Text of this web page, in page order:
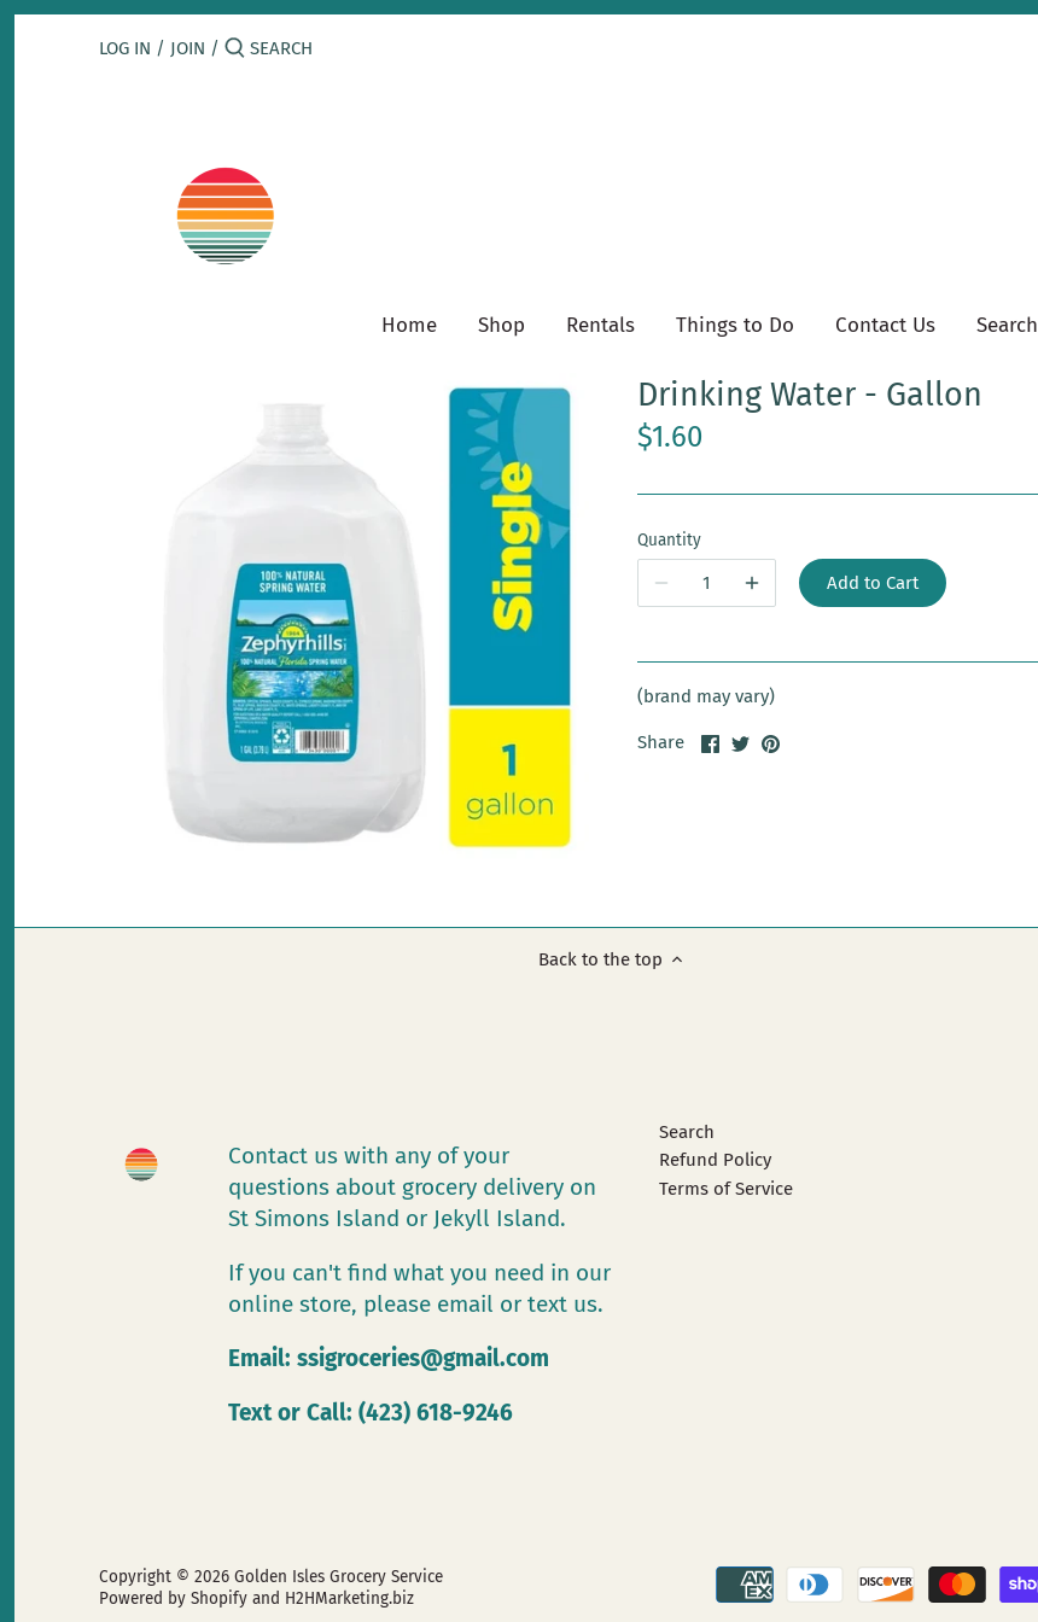
Skip
LOG IN / JOIN /
Home Shop Rentals Things to Do Contact Us Search
Drinking Water - Gallon
$1.60
Quantity
Add to Cart
(brand may vary)
Share
ShareSharePin
Back to the top
Contact us with any of your
questions about grocery delivery on
St Simons Island or Jekyll Island.
If you can't find what you need in our
online store, please email or text us.
Email: ssigroceries@gmail.com
Text or Call: (423) 618-9246
Search
Refund Policy
Terms of Service
Copyright © 2026 Golden Isles Grocery Service
Powered by Shopifyand H2HMarketing.biz